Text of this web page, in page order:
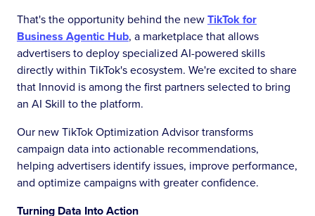
That's the opportunity behind the newTikTok for
Business Agentic Hub, a marketplace that allows
advertisers to deploy specialized AI-powered skills
directly within TikTok's ecosystem. We're excited to share
that Innovid is among the first partners selected to bring
an AI Skill to the platform.
Our new TikTok Optimization Advisor transforms
campaign data into actionable recommendations,
helping advertisers identify issues, improve performance,
and optimize campaigns with greater confidence.
Turning Data Into Action